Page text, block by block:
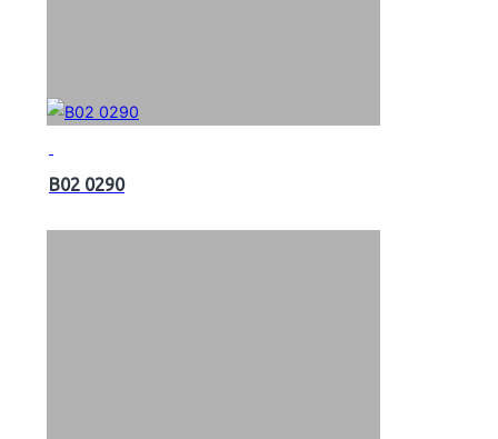
B02 0290